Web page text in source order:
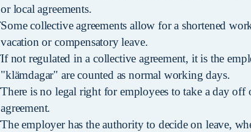
or local agreements.
Some collective agreements allow for a shortened
vacation or compensatory leave.
If not regulated in a collective agreement, it is the
"klämdagar" are counted as normal working days.
There is no legal right for employees to take a day
agreement.
The employer has the authority to decide on leave,